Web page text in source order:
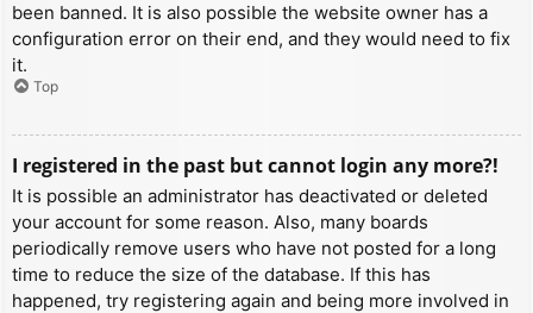
been banned. It is also possible the website owner has a
configuration error on their end, and they would need to fix
it.
Top
I registered in the past but cannot login any more?!
It is possible an administrator has deactivated or deleted
your account for some reason. Also, many boards
periodically remove users who have not posted for a long
time to reduce the size of the database. If this has
happened, try registering again and being more involved in